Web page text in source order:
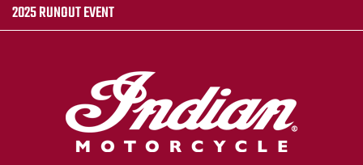
2025 RUNOUT EVENT